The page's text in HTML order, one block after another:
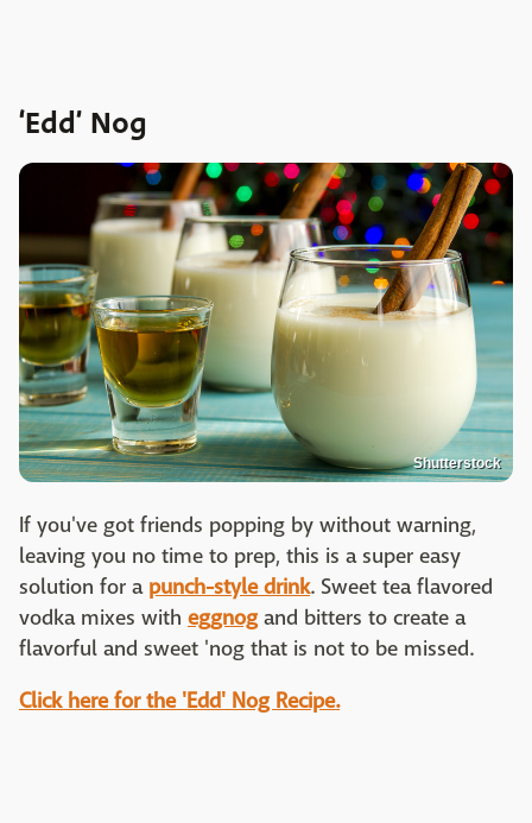
‘Edd’ Nog
Shutterstock
If you've got friends popping by without warning,
leaving you no time to prep, this is a super easy
solution for a punch-style drink. Sweet tea flavored
vodka mixes with eggnogand bitters to create a
flavorful and sweet 'nog that is not to be missed.
Click here for the 'Edd' Nog Recipe.